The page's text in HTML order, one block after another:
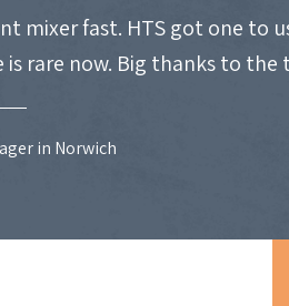
mixer fast. HTS got one to
rare now. Big thanks to the
in Norwich